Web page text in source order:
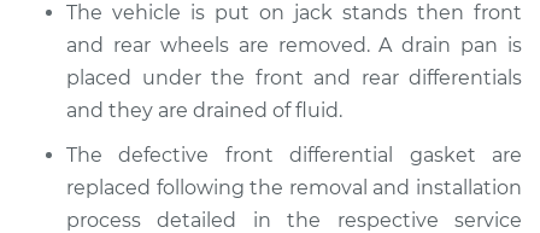
The vehicle is put on jack stands then front
and rear wheels are removed. A drain pan is
placed under the front and rear differentials
and they are drained of fluid.
The defective front differential gasket are
replaced following the removal and installation
process detailed in the respective service